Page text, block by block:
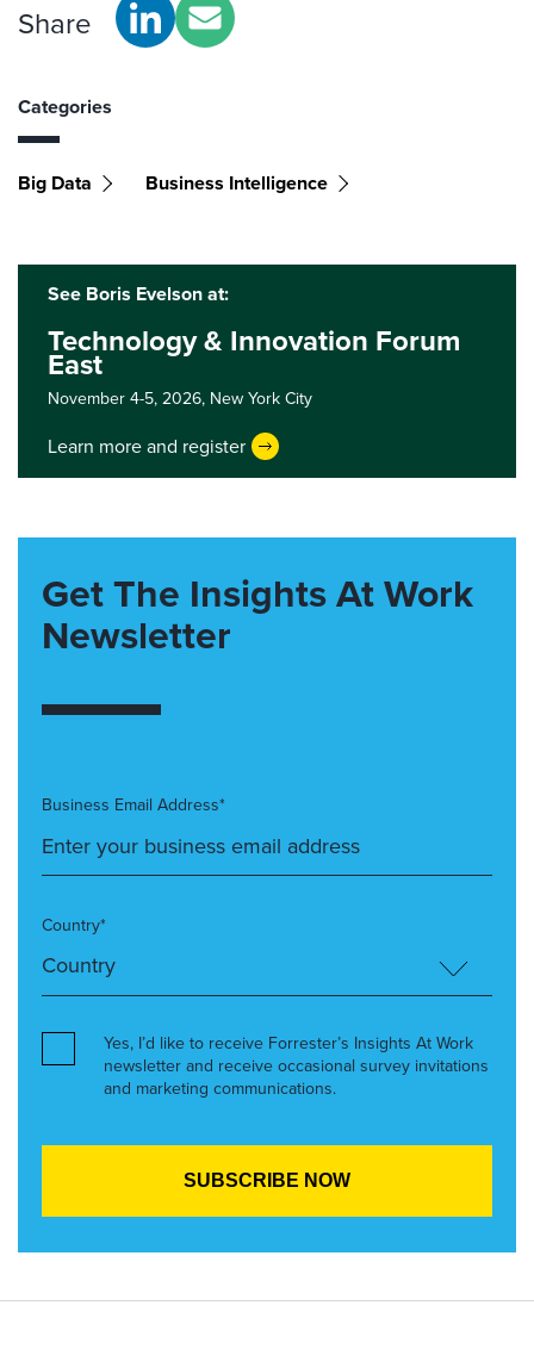
Share
Categories
Big Data Business Intelligence
See Boris Evelson at:
Technology & Innovation Forum
East
November 4-5, 2026, New York City
Learn more and register
Get The Insights At Work
Newsletter
Business Email Address*
Country*
Yes, I’d like to receive Forrester’s Insights At Work
newsletter and receive occasional survey invitations
and marketing communications.